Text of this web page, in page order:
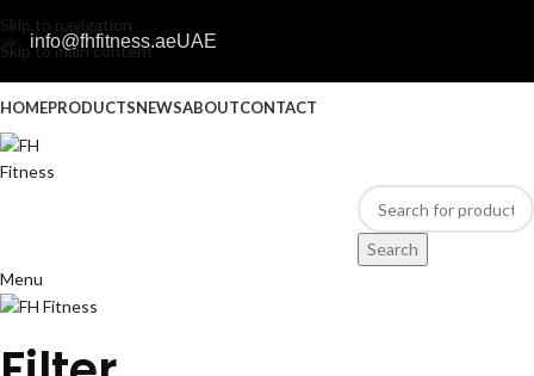
Skip to navigation
Skip to main content
info@fhfitness.aeUAE
HOMEPRODUCTSNEWSABOUTCONTACT
Search
Menu